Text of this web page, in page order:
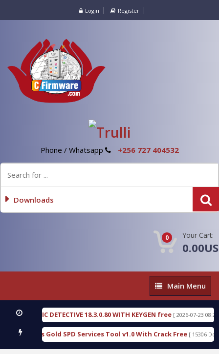
Login Register
Phone / Whatsapp +256 727 404532
Downloads
0 Your Cart:
Main
Menu
Main Menu
FORENSIC DETECTIVE 18.3.0.80 WITH KEYGEN free [ 2026-07-23
Furious Gold SPD Services Tool v1.0 With Crack Free [ 15306